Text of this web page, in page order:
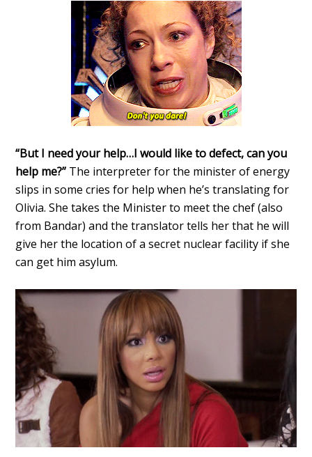
“But I need your help…I would like to defect, can you
help me?” The interpreter for the minister of energy
slips in some cries for help when he’s translating for
Olivia. She takes the Minister to meet the chef (also
from Bandar) and the translator tells her that he will
give her the location of a secret nuclear facility if she
can get him asylum.